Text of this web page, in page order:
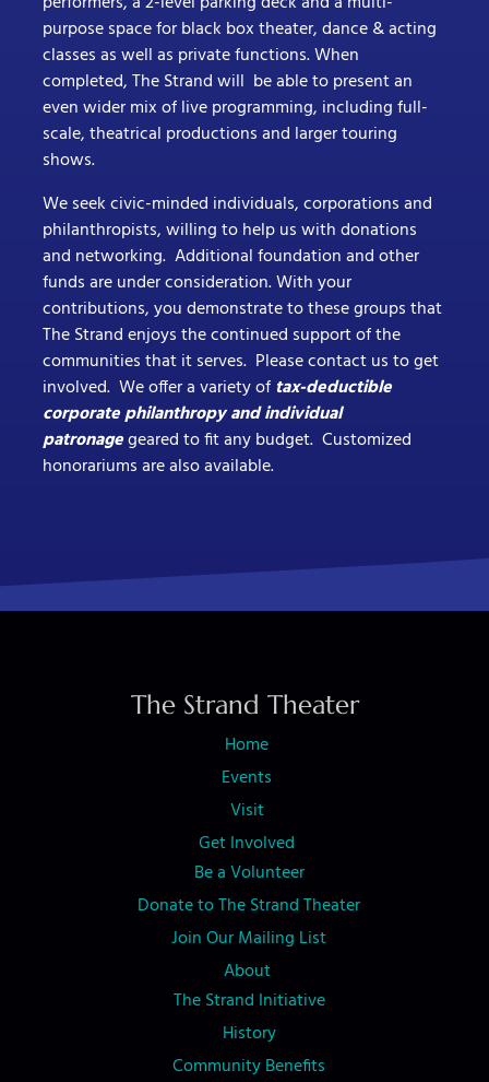
purpose space for black box theater, dance & acting
classes as well as private functions. When
completed, The Strand will be able to present an
even wider mix of live programming, including full-
scale, theatrical productions and larger touring
shows.
We seek civic-minded individuals, corporations and
philanthropists, willing to help us with donations
and networking. Additional foundation and other
funds are under consideration. With your
contributions, you demonstrate to these groups that
The Strand enjoys the continued support of the
communities that it serves. Please contact us to get
involved. We offer a variety of tax-deductible
corporate philanthropy and individual
patronagegeared to fit any budget. Customized
honorariums are also available.
The Strand Theater
Home
Events
Visit
Get Involved
Be a Volunteer
Donate to The Strand Theater
Join Our Mailing List
About
The Strand Initiative
History
Community Benefits